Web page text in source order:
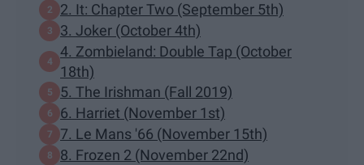
2. It: Chapter Two (September 5th)
3. Joker (October 4th)
4. Zombieland: Double Tap (October
18th)
5. The Irishman (Fall 2019)
6. Harriet (November 1st)
7. Le Mans '66 (November 15th)
8. Frozen 2 (November 22nd)